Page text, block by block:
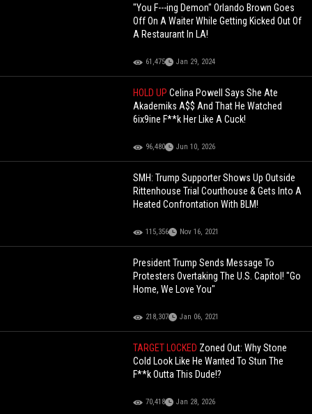
"You F---ing Demon" Orlando Brown Goes
Off On A Waiter While Getting Kicked Out Of
A Restaurant In LA!
61,475 Jan 29, 2024
HOLD UPCelina Powell Says She Ate
Akademiks A$$ And That He Watched
6ix9ine F**k Her Like A Cuck!
96,480 Jun 10, 2026
SMH: Trump Supporter Shows Up Outside
Rittenhouse Trial Courthouse & Gets Into A
Heated Confrontation With BLM!
115,356 Nov 16, 2021
President Trump Sends Message To
Protesters Overtaking The U.S. Capitol! "Go
Home, We Love You"
218,307 Jan 06, 2021
TARGET LOCKED Zoned Out: Why Stone
Cold Look Like He Wanted To Stun The
F**k Outta This Dude!?
70,418 Jan 28, 2026